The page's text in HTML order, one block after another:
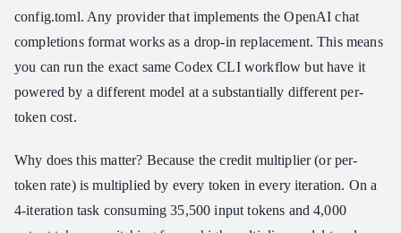
config.toml. Any provider that implements the OpenAI chat
completions format works as a drop-in replacement. This means
you can run the exact same Codex CLI workflow but have it
powered by a different model at a substantially different per-
token cost.
Why does this matter? Because the credit multiplier (or per-
token rate) is multiplied by every token in every iteration. On a
4-iteration task consuming 35,500 input tokens and 4,000